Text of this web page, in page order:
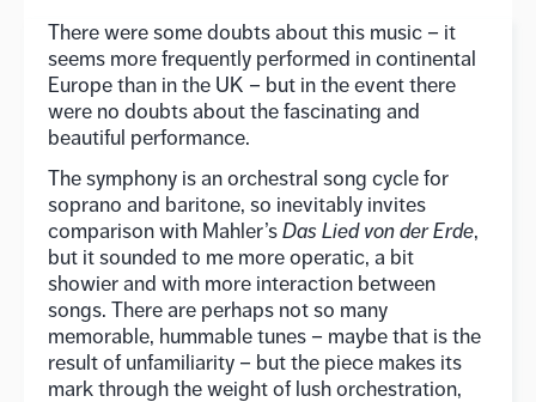
There were some doubts about this music – it
seems more frequently performed in continental
Europe than in the UK – but in the event there
were no doubts about the fascinating and
beautiful performance.
The symphony is an orchestral song cycle for
soprano and baritone, so inevitably invites
comparison with Mahler’s Das Lied von der Erde,
but it sounded to me more operatic, a bit
showier and with more interaction between
songs. There are perhaps not so many
memorable, hummable tunes – maybe that is the
result of unfamiliarity – but the piece makes its
mark through the weight of lush orchestration,